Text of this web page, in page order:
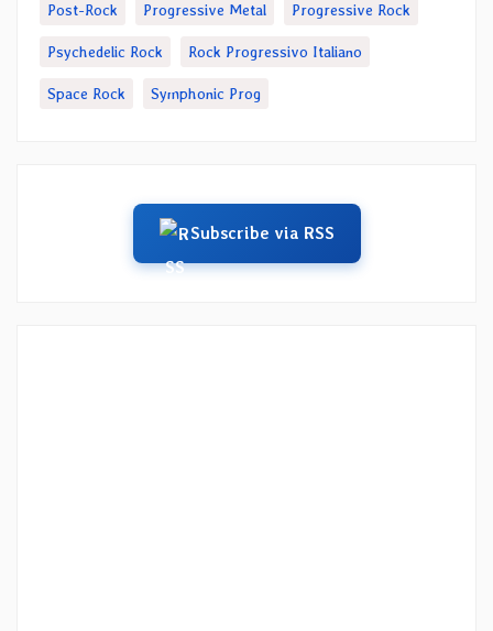
Post-Rock Progressive Metal Progressive Rock
Psychedelic Rock Rock Progressivo Italiano
Space Rock Symphonic Prog
Subscribe via RSS